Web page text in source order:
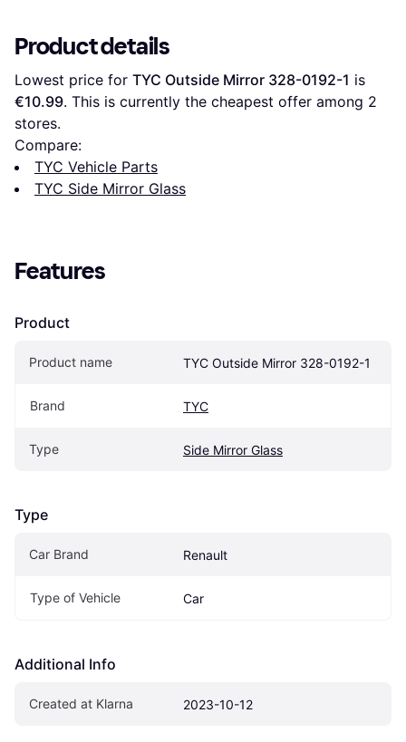
Product details
Lowest price for TYC Outside Mirror 328-0192-1
€10.99. This is currently the cheapest offer among 2
stores.
Compare:
TYC Vehicle Parts
TYC Side Mirror Glass
Features
Product
Product name TYC Outside Mirror 328-0192-1
Brand TYC
Type Side Mirror Glass
Type
Car Brand Renault
Type of Vehicle Car
Additional Info
Created at Klarna 2023-10-12